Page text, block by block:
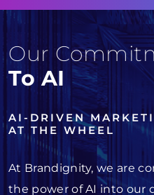
Our
To AI
AI-DRIVEN
AT THE WHEEL
At Brandignity, we are
the power of AI into our